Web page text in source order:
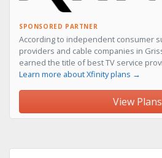
SPONSORED PARTNER
According to independent consumer
providers and cable companies in
earned the title of best TV service
Learn more about Xfinity plans →
View Plans